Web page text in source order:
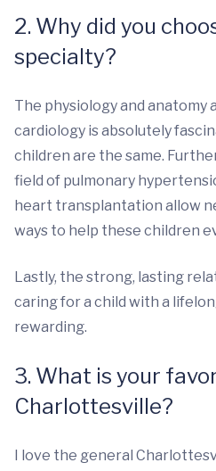
2. Why did you
specialty?
The physiology and
cardiology is absolutely
children are the same.
field of pulmonary
heart transplantation allow
ways to help these children
Lastly, the strong, lasting
caring for a child with a
rewarding.
3. What is your
Charlottesville?
I love the general